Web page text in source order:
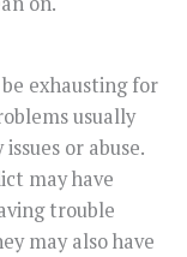
exhausting for
usually
or abuse.
may have
trouble
may also have